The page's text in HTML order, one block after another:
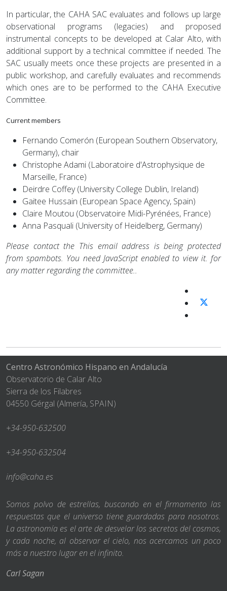
In particular, the CAHA SAC evaluates and follows up large
observational programs (legacies) and proposed
instrumental concepts to be developed at Calar Alto, with
additional support by a technical committee if needed. The
SAC usually meets once these projects are presented in a
public workshop, and carefully evaluates and recommends
which ones are to be performed to the CAHA Executive
Committee.
Current members
Fernando Comerón (European Southern Observatory,
Germany), chair
Christophe Adami (Laboratoire d'Astrophysique de
Marseille, France)
Deirdre Coffey (University College Dublin, Ireland)
Gaitee Hussain (European Space Agency, Spain)
Claire Moutou (Observatoire Midi-Pyrénées, France)
Anna Pasquali (University of Heidelberg, Germany)
Please contact the This email address is being protected
from spambots. You need JavaScript enabled to view it. for
any matter regarding the committee..
Centro Astronómico Hispano en Andalucía
Observatorio de Calar Alto
Sierra de los Filabres
04550 Gérgal (Almería, SPAIN)
+34-950-632500
+34-950-632504
info@caha.es
Somos polvo de estrellas, buscando en el firmamento las
respuestas que el universo tiene guardadas para nosotros.
La astronomía es el arte de desvelar los secretos del cosmos,
y cada noche, al observar el cielo, nos acercamos un poco
más a nuestro lugar en el infinito.
Carl Sagan